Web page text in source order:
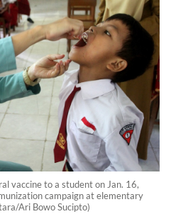
vaccine to a student on Jan. 16,
campaign at elementary
Ari Bowo Sucipto)